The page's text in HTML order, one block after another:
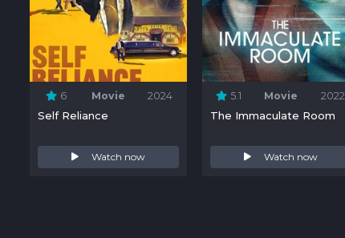
6 Movie 2024
Self Reliance
Watch now
5.1 Movie 2022
The Immaculate Room
Watch now